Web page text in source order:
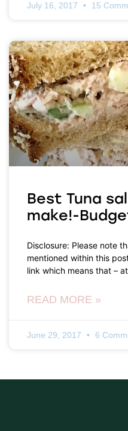
July 16, 2017 15
Best Tuna
make!-
Disclosure: Please note
mentioned within this
link which means that –
READ MORE »
June 29, 2017 6